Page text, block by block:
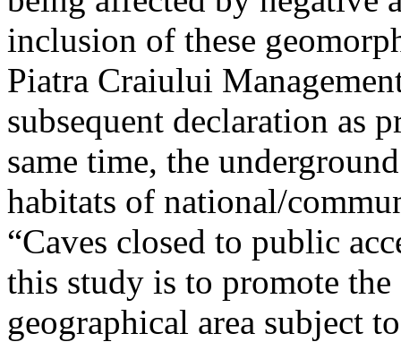
inclusion of these
Piatra Craiului
subsequent declaration as
same time, the
habitats of national/
“Caves closed to public
this study is to promote
geographical area subject